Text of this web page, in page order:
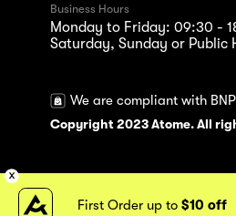
Business Hours
Monday to Friday: 09:30 -
Saturday, Sunday or Public
We are compliant with
Copyright 2023 Atome. All
First Order up to$10 off